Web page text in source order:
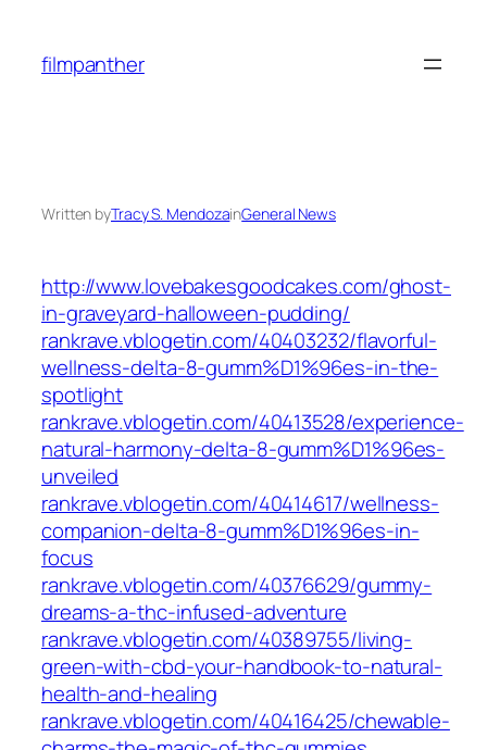
content
filmpanther
Written byTracy S. MendozainGeneral News
http://www.lovebakesgoodcakes.com/ghost-
in-graveyard-halloween-pudding/
rankrave.vblogetin.com/40403232/flavorful-
wellness-delta-8-gumm%D1%96es-in-the-
spotlight
rankrave.vblogetin.com/40413528/experience-
natural-harmony-delta-8-gumm%D1%96es-
unveiled
rankrave.vblogetin.com/40414617/wellness-
companion-delta-8-gumm%D1%96es-in-
focus
rankrave.vblogetin.com/40376629/gummy-
dreams-a-thc-infused-adventure
rankrave.vblogetin.com/40389755/living-
green-with-cbd-your-handbook-to-natural-
health-and-healing
rankrave.vblogetin.com/40416425/chewable-